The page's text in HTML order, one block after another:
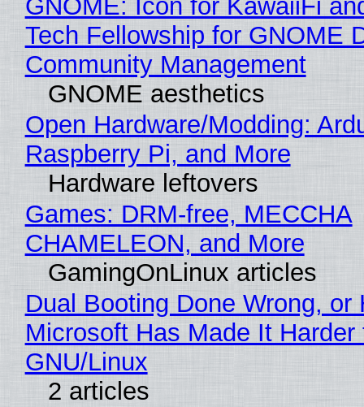
GNOME: Icon for KawaiiFi
Tech Fellowship for GNOME
Community Management
GNOME aesthetics
Open Hardware/Modding:
Raspberry Pi, and More
Hardware leftovers
Games: DRM-free, MECCHA
CHAMELEON, and More
GamingOnLinux articles
Dual Booting Done Wrong, or
Microsoft Has Made It
GNU/Linux
2 articles